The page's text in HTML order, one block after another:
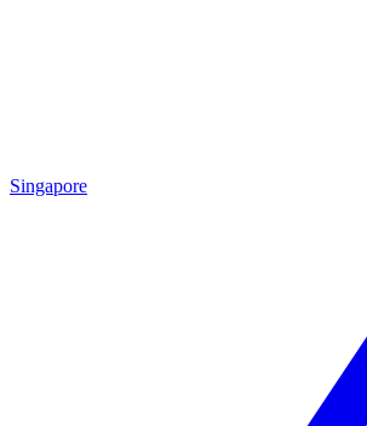
Singapore